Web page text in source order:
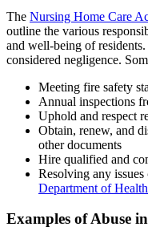
The Nursing Home Care
outline the various
and well-being of
considered negligence.
Meeting fire safety
Annual inspections
Uphold and respect
Obtain, renew, and
other documents
Hire qualified and
Resolving any
Department of Health
Examples of Abuse